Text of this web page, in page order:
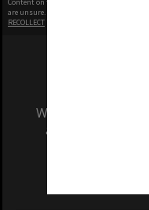
are unsure.
RECOLLECT
We acknowledge
and Traditional